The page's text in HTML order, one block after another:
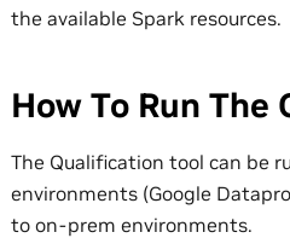
the available Spark resources.
How To Run
The Qualification tool can be
environments (Google
to on-prem environments.